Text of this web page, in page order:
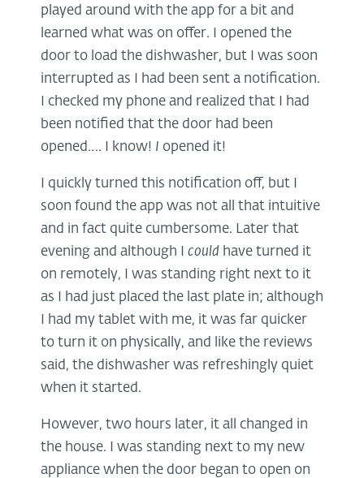
played around with the app for a bit and
learned what was on offer. I opened the
door to load the dishwasher, but I was soon
interrupted as I had been sent a notification.
I checked my phone and realized that I had
been notified that the door had been
opened…. I know! I opened it!
I quickly turned this notification off, but I
soon found the app was not all that intuitive
and in fact quite cumbersome. Later that
evening and although I could have turned it
on remotely, I was standing right next to it
as I had just placed the last plate in; although
I had my tablet with me, it was far quicker
to turn it on physically, and like the reviews
said, the dishwasher was refreshingly quiet
when it started.
However, two hours later, it all changed in
the house. I was standing next to my new
appliance when the door began to open on